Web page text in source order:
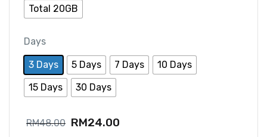
Total 20GB
Days
3 Days 5 Days 7 Days
10 Days
15 Days
30 Days
RM48.00 RM24.00